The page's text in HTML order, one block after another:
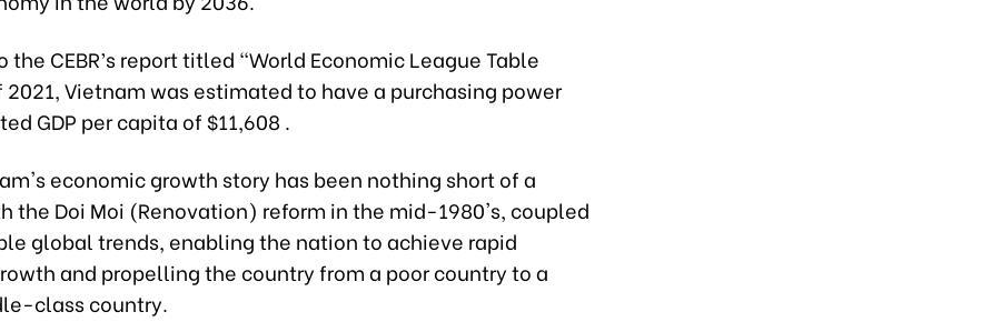
the CEBR’s report titled “World Economic League Table
2021, Vietnam was estimated to have a purchasing power
GDP per capita of $11,608 .
economic growth story has been nothing short of a
the Doi Moi (Renovation) reform in the mid-1980's, coupled
global trends, enabling the nation to achieve rapid
and propelling the country from a poor country to a
class country.